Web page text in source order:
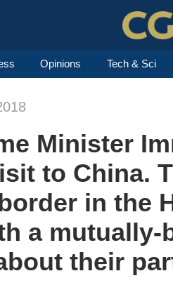
Opinions Tech & Sci
Minister
to China.
in the
a mutually-
their